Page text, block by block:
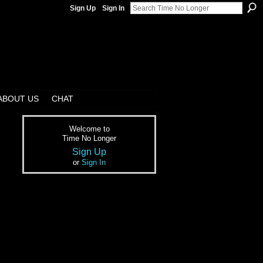
Sign Up Sign In
US CHAT
Welcome to
Time No Longer
Sign Up
or Sign In